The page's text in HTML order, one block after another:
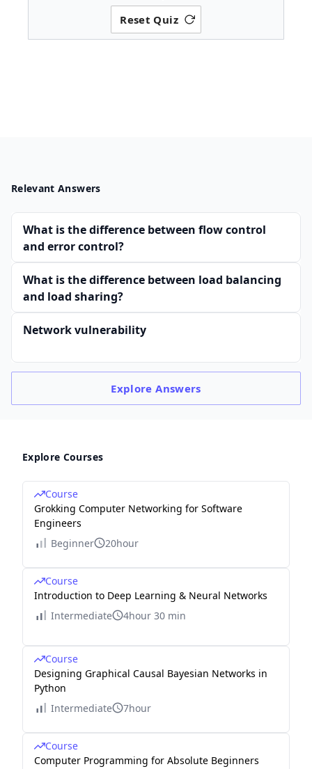
Reset Quiz
Relevant Answers
What is the difference between flow control
and error control?
What is the difference between load balancing
and load sharing?
Network vulnerability
ExploreAnswers
Explore Courses
Course
Grokking Computer Networking for Software
Engineers
Beginner
20hour
Course
Introduction to Deep Learning & Neural Networks
Intermediate
4hour 30 min
Course
Designing Graphical Causal Bayesian Networks in
Python
Intermediate
7hour
Course
Computer Programming for Absolute Beginners